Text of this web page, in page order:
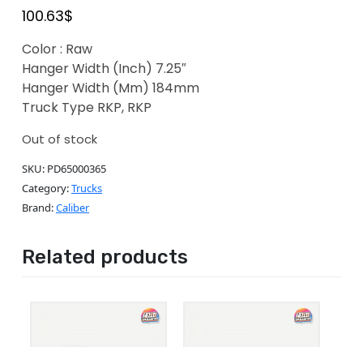
100.63$
Color : Raw
Hanger Width (Inch) 7.25″
Hanger Width (Mm) 184mm
Truck Type RKP, RKP
Out of stock
SKU: PD65000365
Category:Trucks
Brand:Caliber
Related products